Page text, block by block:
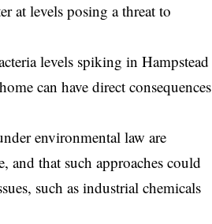
at levels posing a threat to
levels spiking in Hampstead
can have direct consequences
environmental law are
and that such approaches could
such as industrial chemicals